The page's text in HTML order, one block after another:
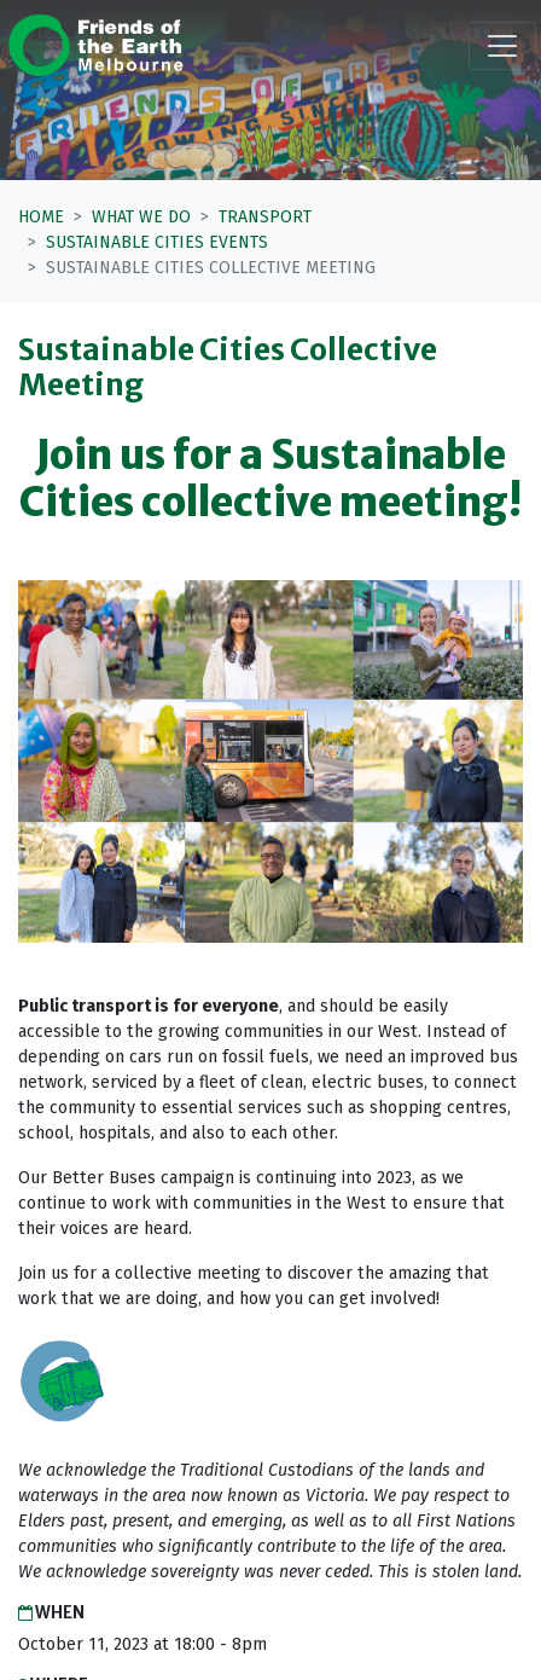
Skip navigation
HOME WHAT WE DO
TRANSPORT
SUSTAINABLE CITIES EVENTS
SUSTAINABLE CITIES COLLECTIVE MEETING
Sustainable Cities Collective
Meeting
Join us for a Sustainable
Cities collective meeting!
Public transport is for everyone, and should be easily
accessible to the growing communities in our West. Instead of
depending on cars run on fossil fuels, we need an improved bus
network, serviced by a fleet of clean, electric buses, to connect
the community to essential services such as shopping centres,
school, hospitals, and also to each other.
Our Better Buses campaign is continuing into 2023, as we
continue to work with communities in the West to ensure that
their voices are heard.
Join us for a collective meeting to discover the amazing that
work that we are doing, and how you can get involved!
We acknowledge the Traditional Custodians of the lands and
waterways in the area now known as Victoria. We pay respect to
Elders past, present, and emerging, as well as to all First Nations
communities who significantly contribute to the life of the area.
We acknowledge sovereignty was never ceded. This is stolen land.
WHEN
October 11, 2023 at 18:00 - 8pm